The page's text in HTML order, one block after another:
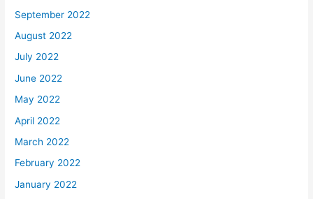
September 2022
August 2022
July 2022
June 2022
May 2022
April 2022
March 2022
February 2022
January 2022